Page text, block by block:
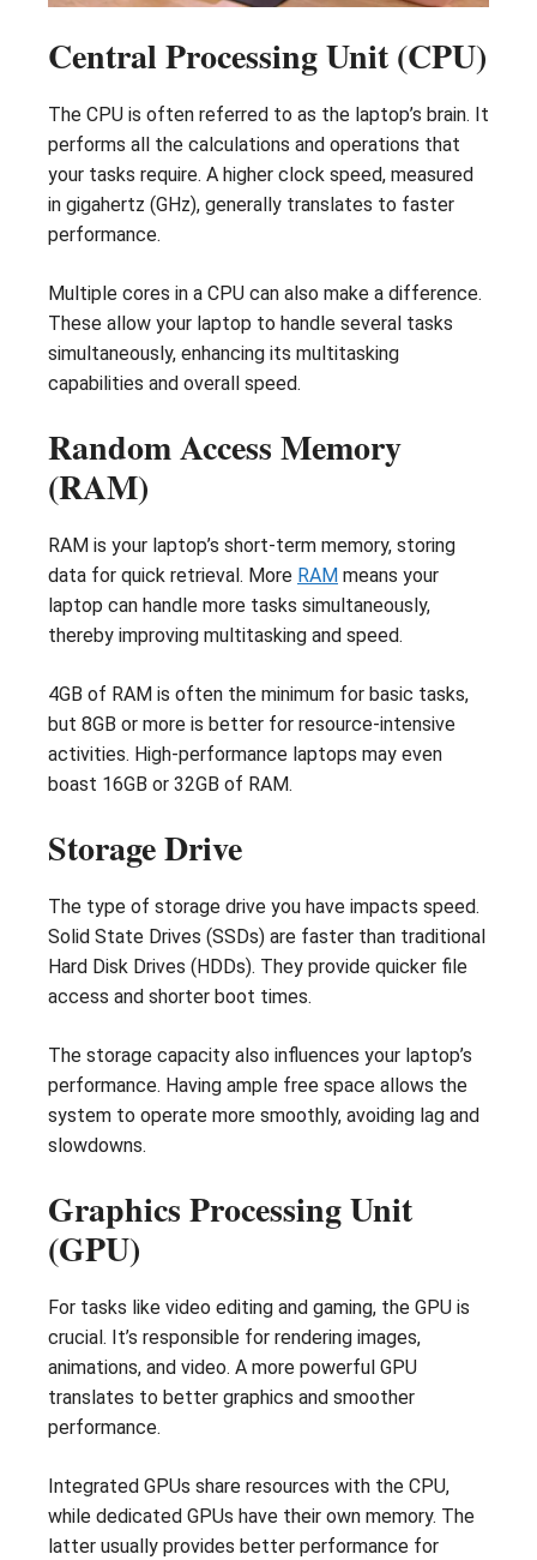
Central Processing Unit (CPU)
The CPU is often referred to as the laptop’s brain. It
performs all the calculations and operations that
your tasks require. A higher clock speed, measured
in gigahertz (GHz), generally translates to faster
performance.
Multiple cores in a CPU can also make a difference.
These allow your laptop to handle several tasks
simultaneously, enhancing its multitasking
capabilities and overall speed.
Random Access Memory
(RAM)
RAM is your laptop’s short-term memory, storing
data for quick retrieval. More RAM means your
laptop can handle more tasks simultaneously,
thereby improving multitasking and speed.
4GB of RAM is often the minimum for basic tasks,
but 8GB or more is better for resource-intensive
activities. High-performance laptops may even
boast 16GB or 32GB of RAM.
Storage Drive
The type of storage drive you have impacts speed.
Solid State Drives (SSDs) are faster than traditional
Hard Disk Drives (HDDs). They provide quicker file
access and shorter boot times.
The storage capacity also influences your laptop’s
performance. Having ample free space allows the
system to operate more smoothly, avoiding lag and
slowdowns.
Graphics Processing Unit
(GPU)
For tasks like video editing and gaming, the GPU is
crucial. It’s responsible for rendering images,
animations, and video. A more powerful GPU
translates to better graphics and smoother
performance.
Integrated GPUs share resources with the CPU,
while dedicated GPUs have their own memory. The
latter usually provides better performance for